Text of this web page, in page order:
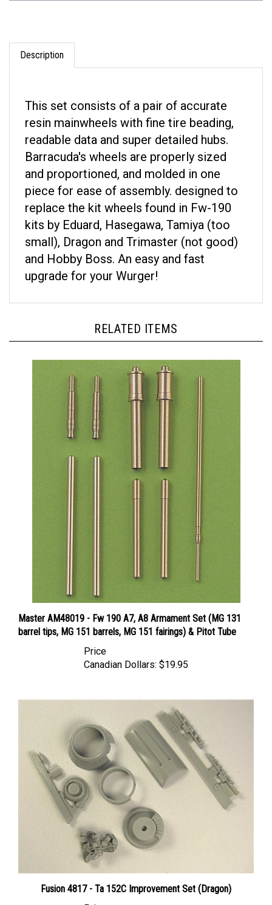
Description
resin mainwheels with fine tire beading,
readable data and super detailed hubs.
Barracuda's wheels are properly sized
and proportioned, and molded in one
piece for ease of assembly. designed to
replace the kit wheels found in Fw-190
kits by Eduard, Hasegawa, Tamiya (too
small), Dragon and Trimaster (not good)
and Hobby Boss. An easy and fast
upgrade for your Wurger!
Master AM48019 - Fw 190 A7, A8 Armament Set (MG 131
barrel tips, MG 151 barrels, MG 151 fairings) & Pitot Tube
Canadian Dollars:
Fusion 4817 - Ta 152C Improvement Set (Dragon)